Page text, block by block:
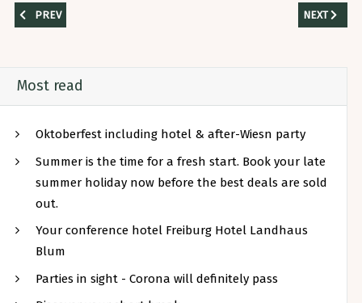
PREVIOUS ARTICLE: THE MEGA EVENT IN BREISGAU – NOW THE
PREV NEXT
NEXT
Most read
Oktoberfest including hotel & after-Wiesn party
Summer is the time for a fresh start. Book your late
summer holiday now before the best deals are sold
out.
Your conference hotel Freiburg Hotel Landhaus
Blum
Parties in sight - Corona will definitely pass